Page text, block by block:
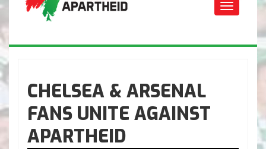
АПАРТЕИДА
Toggle
CHELSEA & ARSENAL
FANS UNITE AGAINST
APARTHEID